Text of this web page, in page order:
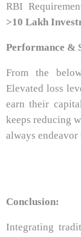
RBI
>10 Lakh
Performance &
From the
Elevated loss
earn their
keeps reducing
always
Conclusion:
Integrating